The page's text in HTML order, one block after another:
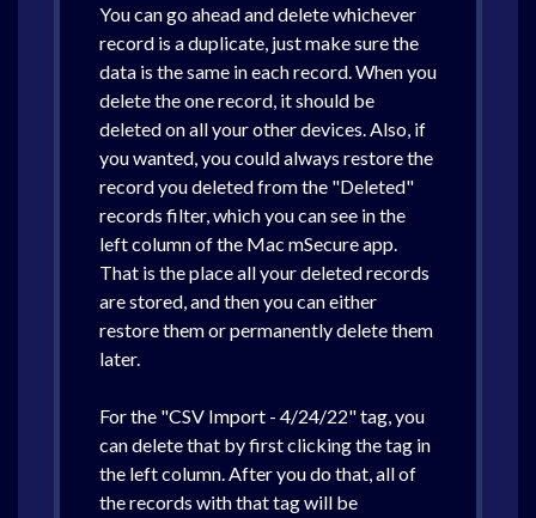
You can go ahead and delete whichever
record is a duplicate, just make sure the
data is the same in each record. When you
delete the one record, it should be
deleted on all your other devices. Also, if
you wanted, you could always restore the
record you deleted from the "Deleted"
records filter, which you can see in the
left column of the Mac mSecure app.
That is the place all your deleted records
are stored, and then you can either
restore them or permanently delete them
later.
For the "CSV Import - 4/24/22" tag, you
can delete that by first clicking the tag in
the left column. After you do that, all of
the records with that tag will be